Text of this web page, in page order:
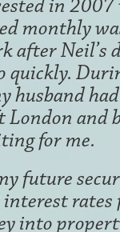
in
monthly
after Neil’s
quickly.
husband
and
for me.
future
into